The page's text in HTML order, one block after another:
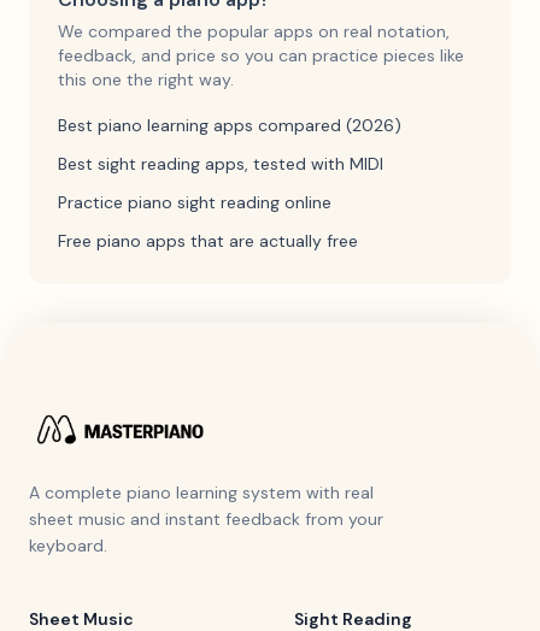
We compared the popular apps on real notation,
feedback, and price so you can practice pieces like
this one the right way.
Best piano learning apps compared (2026)
Best sight reading apps, tested with MIDI
Practice piano sight reading online
Free piano apps that are actually free
A complete piano learning system with real
sheet music and instant feedback from your
keyboard.
Sheet Music Sight Reading